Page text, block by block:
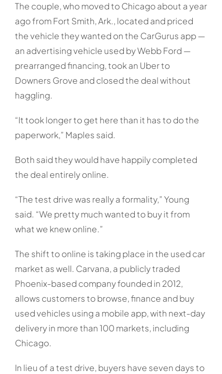
The couple, who moved to Chicago about a year
ago from Fort Smith, Ark., located and priced
the vehicle they wanted on the CarGurus app —
an advertising vehicle used by Webb Ford —
prearranged financing, took an Uber to
Downers Grove and closed the deal without
haggling.
“It took longer to get here than it has to do the
paperwork,” Maples said.
Both said they would have happily completed
the deal entirely online.
“The test drive was really a formality,” Young
said. “We pretty much wanted to buy it from
what we knew online.”
The shift to online is taking place in the used car
market as well. Carvana, a publicly traded
Phoenix-based company founded in 2012,
allows customers to browse, finance and buy
used vehicles using a mobile app, with next-day
delivery in more than 100 markets, including
Chicago.
In lieu of a test drive, buyers have seven days to